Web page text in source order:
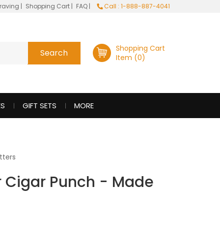
| Shopping Cart | FAQ | Call : 1-888-887-4041
Shopping Cart
Item (0)
GIFT SETS MORE
Cigar Punch - Made